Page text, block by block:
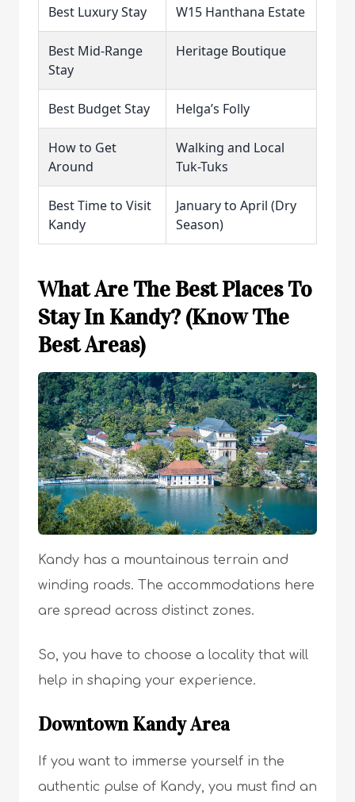
Best Luxury Stay W15 Hanthana Estate
Best Mid-Range
Stay
Heritage Boutique
Best Budget Stay Helga’s Folly
How to Get
Around
Walking and Local
Tuk-Tuks
Best Time to Visit
Kandy
January to April (Dry
Season)
What Are The Best Places To
Stay In Kandy? (Know The
Best Areas)
Kandy has a mountainous terrain and
winding roads. The accommodations here
are spread across distinct zones.
So, you have to choose a locality that will
help in shaping your experience.
Downtown Kandy Area
If you want to immerse yourself in the
authentic pulse of Kandy, you must find an